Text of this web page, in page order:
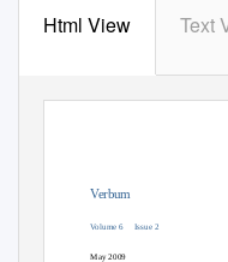
Html View Text
Verbum
Volume 6 Issue 2
May 2009